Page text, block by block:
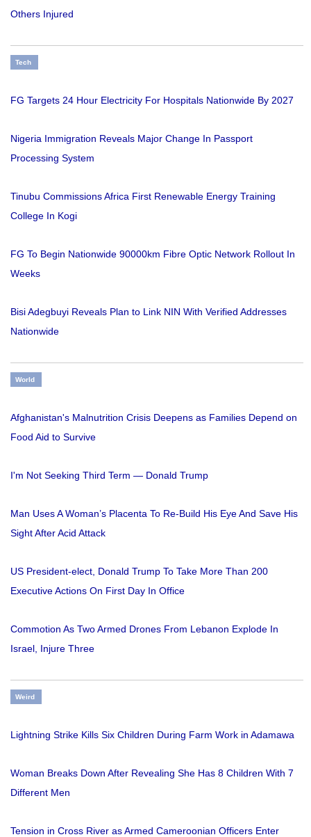
Others Injured
Tech
FG Targets 24 Hour Electricity For Hospitals Nationwide By 2027
Nigeria Immigration Reveals Major Change In Passport
Processing System
Tinubu Commissions Africa First Renewable Energy Training
College In Kogi
FG To Begin Nationwide 90000km Fibre Optic Network Rollout In
Weeks
Bisi Adegbuyi Reveals Plan to Link NIN With Verified Addresses
Nationwide
World
Afghanistan's Malnutrition Crisis Deepens as Families Depend on
Food Aid to Survive
I'm Not Seeking Third Term — Donald Trump
Man Uses A Woman’s Placenta To Re-Build His Eye And Save His
Sight After Acid Attack
US President-elect, Donald Trump To Take More Than 200
Executive Actions On First Day In Office
Commotion As Two Armed Drones From Lebanon Explode In
Israel, Injure Three
Weird
Lightning Strike Kills Six Children During Farm Work in Adamawa
Woman Breaks Down After Revealing She Has 8 Children With 7
Different Men
Tension in Cross River as Armed Cameroonian Officers Enter